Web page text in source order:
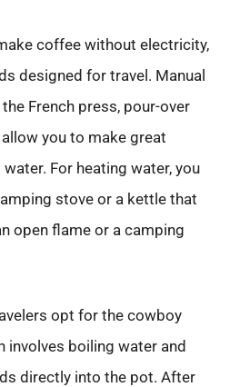
coffee without electricity,
designed for travel. Manual
French press, pour-over
you to make great
For heating water, you
stove or a kettle that
open flame or a camping
opt for the cowboy
involves boiling water and
directly into the pot. After